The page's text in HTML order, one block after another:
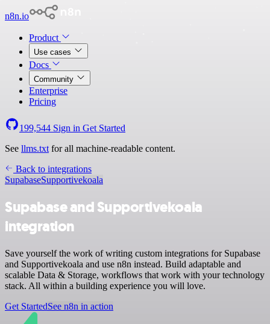
n8n.io
Product
Use cases
Docs
Community
Enterprise
Pricing
199,544 Sign in Get Started
See llms.txt for all machine-readable content.
Back to integrations
SupabaseSupportivekoala
Supabase and Supportivekoala
integration
Save yourself the work of writing custom integrations for Supabase
and Supportivekoala and use n8n instead. Build adaptable and
scalable Data & Storage, workflows that work with your technology
stack. All within a building experience you will love.
Get StartedSee n8n in action